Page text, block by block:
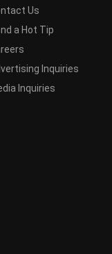
Us
a Hot Tip
Inquiries
Inquiries